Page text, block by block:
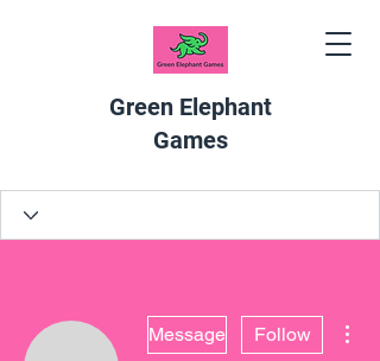
Green Elephant
Games
Message Follow